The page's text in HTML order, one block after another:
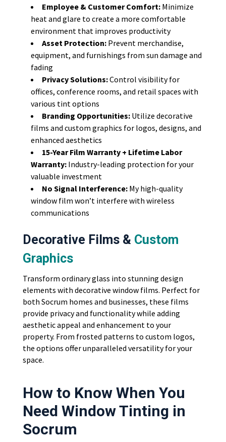
Employee & Customer Comfort:Minimize
heat and glare to create a more comfortable
environment that improves productivity
Asset Protection:Prevent merchandise,
equipment, and furnishings from sun damage and
fading
Privacy Solutions:Control visibility for
offices, conference rooms, and retail spaces with
various tint options
Branding Opportunities:Utilize decorative
films and custom graphics for logos, designs, and
enhanced aesthetics
15-Year Film Warranty + Lifetime Labor
Warranty:Industry-leading protection for your
valuable investment
No Signal Interference:My high-quality
window film won’t interfere with wireless
communications
Decorative Films &Custom
Graphics
Transform ordinary glass into stunning design
elements with decorative window films. Perfect for
both Socrum homes and businesses, these films
provide privacy and functionality while adding
aesthetic appeal and enhancement to your
property. From frosted patterns to custom logos,
the options offer unparalleled versatility for your
space.
How to Know When You
Need Window Tinting in
Socrum